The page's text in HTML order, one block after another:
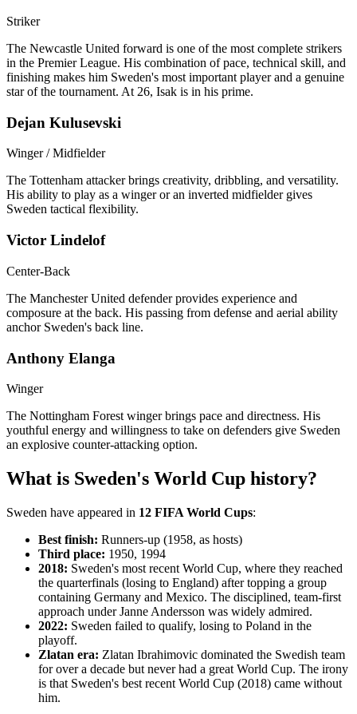
Striker
The Newcastle United forward is one of the most complete strikers
in the Premier League. His combination of pace, technical skill, and
finishing makes him Sweden's most important player and a genuine
star of the tournament. At 26, Isak is in his prime.
Dejan Kulusevski
Winger / Midfielder
The Tottenham attacker brings creativity, dribbling, and versatility.
His ability to play as a winger or an inverted midfielder gives
Sweden tactical flexibility.
Victor Lindelof
Center-Back
The Manchester United defender provides experience and
composure at the back. His passing from defense and aerial ability
anchor Sweden's back line.
Anthony Elanga
Winger
The Nottingham Forest winger brings pace and directness. His
youthful energy and willingness to take on defenders give Sweden
an explosive counter-attacking option.
What is Sweden's World Cup history?
Sweden have appeared in 12 FIFA World Cups:
Best finish: Runners-up (1958, as hosts)
Third place: 1950, 1994
2018: Sweden's most recent World Cup, where they reached
the quarterfinals (losing to England) after topping a group
containing Germany and Mexico. The disciplined, team-first
approach under Janne Andersson was widely admired.
2022: Sweden failed to qualify, losing to Poland in the
playoff.
Zlatan era: Zlatan Ibrahimovic dominated the Swedish team
for over a decade but never had a great World Cup. The irony
is that Sweden's best recent World Cup (2018) came without
him.